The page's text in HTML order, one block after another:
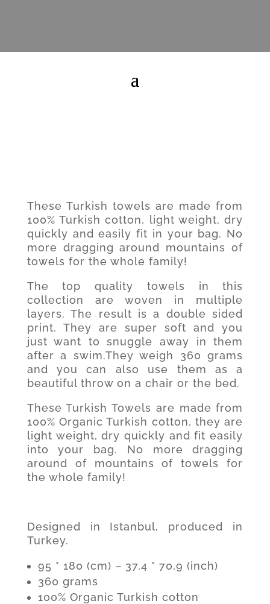
These Turkish towels are made from
100% Turkish cotton, light weight, dry
quickly and easily fit in your bag. No
more dragging around mountains of
towels for the whole family!
The top quality towels in this
collection are woven in multiple
layers. The result is a double sided
print. They are super soft and you
just want to snuggle away in them
after a swim.They weigh 360 grams
and you can also use them as a
beautiful throw on a chair or the bed.
These Turkish Towels are made from
100% Organic Turkish cotton, they are
light weight, dry quickly and fit easily
into your bag. No more dragging
around of mountains of towels for
the whole family!
Designed in Istanbul, produced in
Turkey.
95 * 180 (cm) – 37,4 * 70,9 (inch)
360 grams
100% Organic Turkish cotton